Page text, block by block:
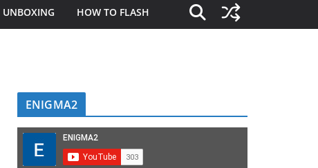
UNBOXING HOW TO FLASH
ENIGMA2